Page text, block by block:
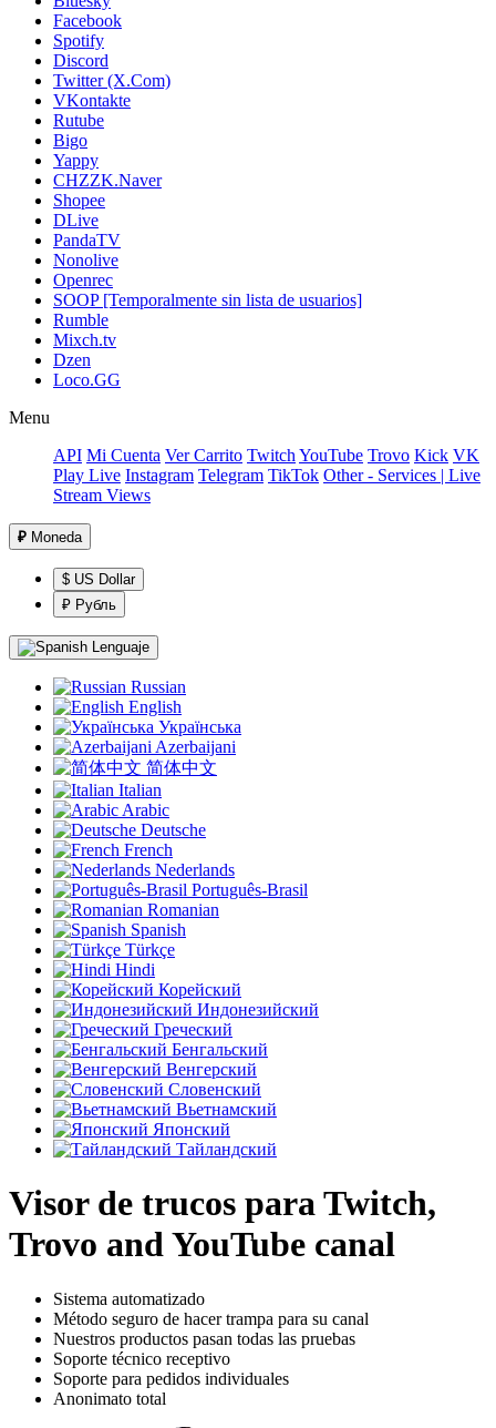
Facebook
Spotify
Discord
Twitter (X.Com)
VKontakte
Rutube
Bigo
Yappy
CHZZK.Naver
Shopee
DLive
PandaTV
Nonolive
Openrec
SOOP [Temporalmente sin lista de usuarios]
Rumble
Mixch.tv
Dzen
Loco.GG
Menu
API Mi Cuenta Ver Carrito Twitch YouTube Trovo Kick VK
Play Live Instagram Telegram TikTok Other - Services | Live
Stream Views
₽ Moneda
$ US Dollar
₽ Рубль
Lenguaje
Russian
English
Українська
Azerbaijani
简体中文
Italian
Arabic
Deutsche
French
Nederlands
Português-Brasil
Romanian
Spanish
Türkçe
Hindi
Корейский
Индонезийский
Греческий
Бенгальский
Венгерский
Словенский
Вьетнамский
Японский
Тайландский
Visor de trucos para Twitch,
Trovo and YouTube canal
Sistema automatizado
Método seguro de hacer trampa para su canal
Nuestros productos pasan todas las pruebas
Soporte técnico receptivo
Soporte para pedidos individuales
Anonimato total